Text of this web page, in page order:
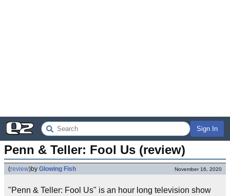
Sign In
Penn & Teller: Fool Us (review)
(review)by Glowing Fish November 16, 2020
"Penn & Teller: Fool Us" is an hour long television show